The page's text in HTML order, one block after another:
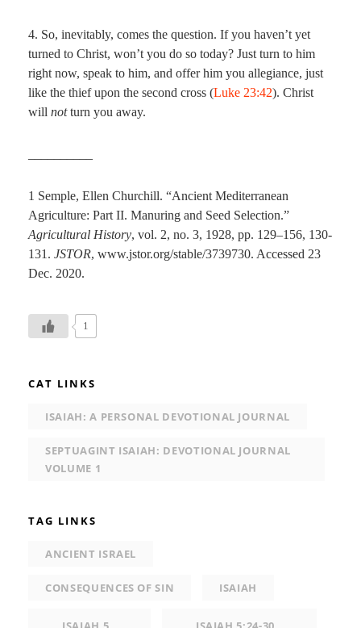
4. So, inevitably, comes the question. If you haven’t yet
turned to Christ, won’t you do so today? Just turn to him
right now, speak to him, and offer him you allegiance, just
like the thief upon the second cross (Luke 23:42). Christ
will notturn you away.
1 Semple, Ellen Churchill. “Ancient Mediterranean
Agriculture: Part II. Manuring and Seed Selection.”
Agricultural History, vol. 2, no. 3, 1928, pp. 129–156, 130-
131. JSTOR, www.jstor.org/stable/3739730. Accessed 23
Dec. 2020.
1
CAT LINKS
ISAIAH: A PERSONAL DEVOTIONAL JOURNAL
SEPTUAGINT ISAIAH: DEVOTIONAL JOURNAL
VOLUME 1
TAG LINKS
ANCIENT ISRAEL
CONSEQUENCES OF SIN ISAIAH